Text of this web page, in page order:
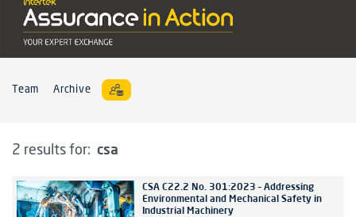
Team Archive
2 results for: csa
CSA C22.2 No. 301:2023 – Addressing
Environmental and Mechanical Safety in
Industrial Machinery